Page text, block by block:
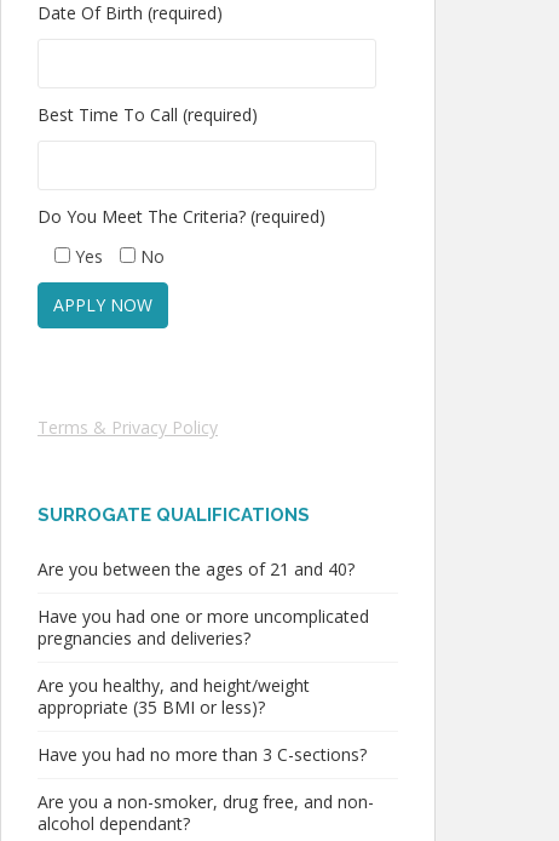
Date Of Birth (required)
Best Time To Call (required)
Do You Meet The Criteria? (required)
Yes
No
Terms & Privacy Policy
SURROGATE QUALIFICATIONS
Are you between the ages of 21 and 40?
Have you had one or more uncomplicated
pregnancies and deliveries?
Are you healthy, and height/weight
appropriate (35 BMI or less)?
Have you had no more than 3 C-sections?
Are you a non-smoker, drug free, and non-
alcohol dependant?